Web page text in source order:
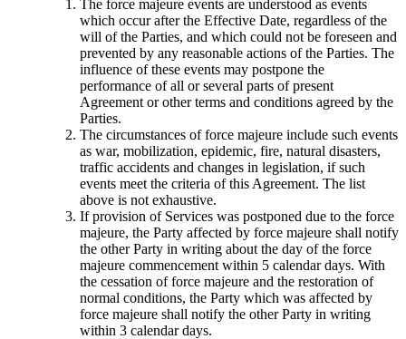
The force majeure events are understood as events
which occur after the Effective Date, regardless of the
will of the Parties, and which could not be foreseen and
prevented by any reasonable actions of the Parties. The
influence of these events may postpone the
performance of all or several parts of present
Agreement or other terms and conditions agreed by the
Parties.
The circumstances of force majeure include such events
as war, mobilization, epidemic, fire, natural disasters,
traffic accidents and changes in legislation, if such
events meet the criteria of this Agreement. The list
above is not exhaustive.
If provision of Services was postponed due to the force
majeure, the Party affected by force majeure shall notify
the other Party in writing about the day of the force
majeure commencement within 5 calendar days. With
the cessation of force majeure and the restoration of
normal conditions, the Party which was affected by
force majeure shall notify the other Party in writing
within 3 calendar days.